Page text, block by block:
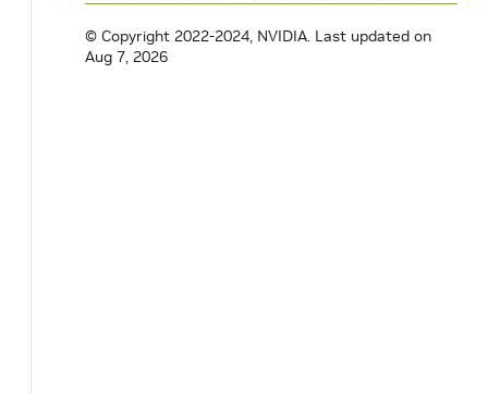
© Copyright 2022-2024, NVIDIA. Last updated on
Aug 7, 2026